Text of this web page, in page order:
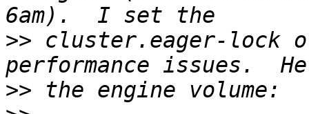
>> cluster.eager-
>>